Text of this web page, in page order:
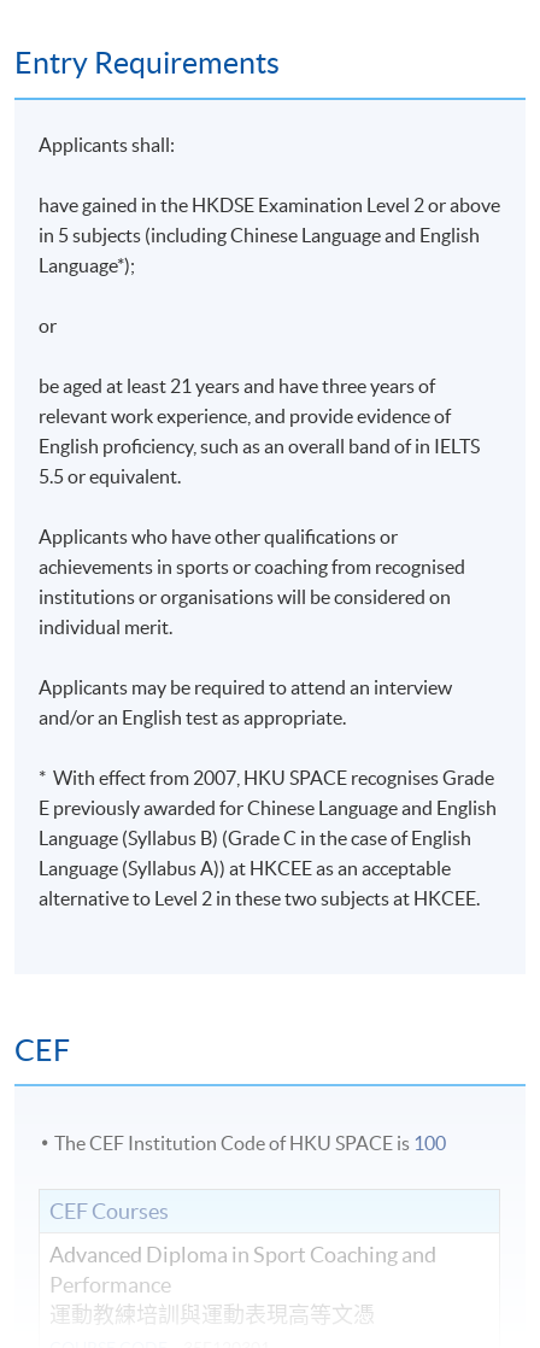
Entry Requirements
Applicants shall:
have gained in the HKDSE Examination Level 2 or above
in 5 subjects (including Chinese Language and English
Language*);
or
be aged at least 21 years and have three years of
relevant work experience, and provide evidence of
English proficiency, such as an overall band of in IELTS
5.5 or equivalent.
Applicants who have other qualifications or
achievements in sports or coaching from recognised
institutions or organisations will be considered on
individual merit.
Applicants may be required to attend an interview
and/or an English test as appropriate.
* With effect from 2007, HKU SPACE recognises Grade
E previously awarded for Chinese Language and English
Language (Syllabus B) (Grade C in the case of English
Language (Syllabus A)) at HKCEE as an acceptable
alternative to Level 2 in these two subjects at HKCEE.
CEF
The CEF Institution Code of HKU SPACE is 100
CEF Courses
Advanced Diploma in Sport Coaching and
Performance
運動教練培訓與運動表現高等文憑